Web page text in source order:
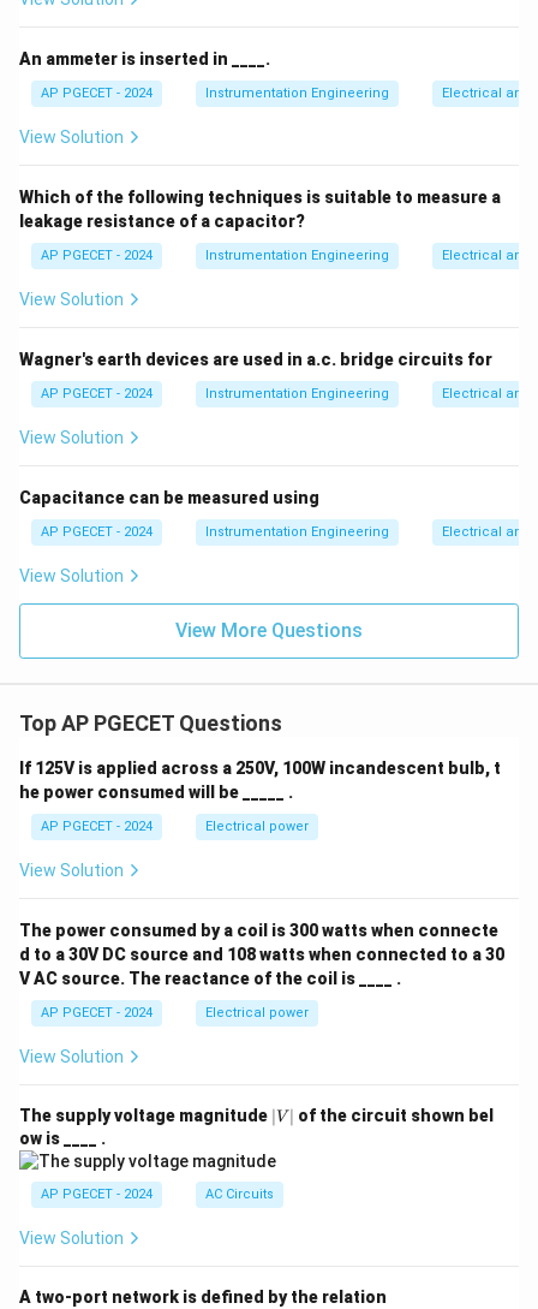
its high accuracy makes it the ideal choice for digital
voltmeters where precision is far more important than
speed.
Step 4: Final Answer:
The primary advantage of a dual slope ADC is its high
accuracy, which corresponds to Option (B).
An ammeter is inserted in ____.
AP PGECET - 2024 Instrumentation Engineering Electrical and
View Solution
Which of the following techniques is suitable to measure a
leakage resistance of a capacitor?
AP PGECET - 2024 Instrumentation Engineering Electrical and
View Solution
Wagner's earth devices are used in a.c. bridge circuits for
AP PGECET - 2024 Instrumentation Engineering Electrical and
View Solution
Capacitance can be measured using
AP PGECET - 2024 Instrumentation Engineering Electrical and
View Solution
View More Questions
Top AP PGECET Questions
If 125V is applied across a 250V, 100W incandescent bulb, t
he power consumed will be _____ .
AP PGECET - 2024 Electrical power
View Solution
The power consumed by a coil is 300 watts when connecte
d to a 30V DC source and 108 watts when connected to a 30
V AC source. The reactance of the coil is ____ .
AP PGECET - 2024 Electrical power
View Solution
The supply voltage magnitude |
V
∣V ∣ of the circuit shown bel
ow is ____ .
AP PGECET - 2024 AC Circuits
View Solution
A two-port network is defined by the relation